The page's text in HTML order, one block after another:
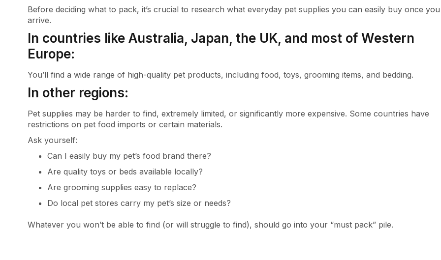
Before deciding what to pack, it’s crucial to research what everyday pet supplies you can easily buy once you
arrive.
In countries like Australia, Japan, the UK, and most of Western
Europe:
You’ll find a wide range of high-quality pet products, including food, toys, grooming items, and bedding.
In other regions:
Pet supplies may be harder to find, extremely limited, or significantly more expensive. Some countries have
restrictions on pet food imports or certain materials.
Ask yourself:
Can I easily buy my pet’s food brand there?
Are quality toys or beds available locally?
Are grooming supplies easy to replace?
Do local pet stores carry my pet’s size or needs?
Whatever you won’t be able to find (or will struggle to find), should go into your “must pack” pile.